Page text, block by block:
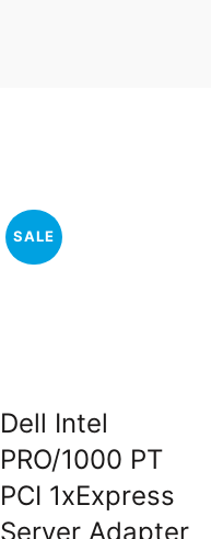
SALE
Dell Intel
PRO/1000 PT
PCI 1xExpress
Server Adapter